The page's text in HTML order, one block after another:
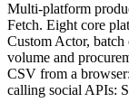
Multi-platform
Fetch. Eight core
Custom Actor,
volume and
CSV from a
calling social APIs: